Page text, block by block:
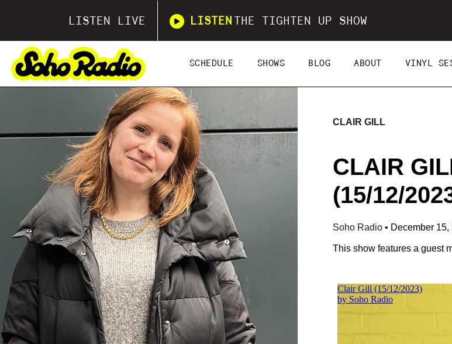
LISTEN LIVE LISTEN THE TIGHTEN UP SHOW
SCHEDULE SHOWS BLOG ABOUT VINYL
CLAIR GILL
CLAIR
(15/12/
Soho Radio • December 15,
This show features a guest